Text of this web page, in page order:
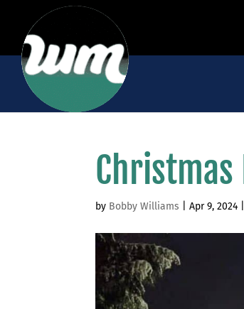
Christmas
by Bobby Williams |Apr 9, 2024